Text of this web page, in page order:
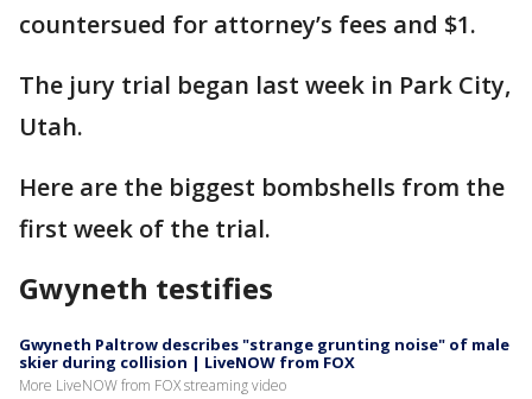
countersued for attorney’s fees and $1.
The jury trial began last week in Park City,
Utah.
Here are the biggest bombshells from the
first week of the trial.
Gwyneth testifies
Gwyneth Paltrow describes "strange grunting noise" of male
skier during collision | LiveNOW from FOX
More LiveNOW from FOX streaming video